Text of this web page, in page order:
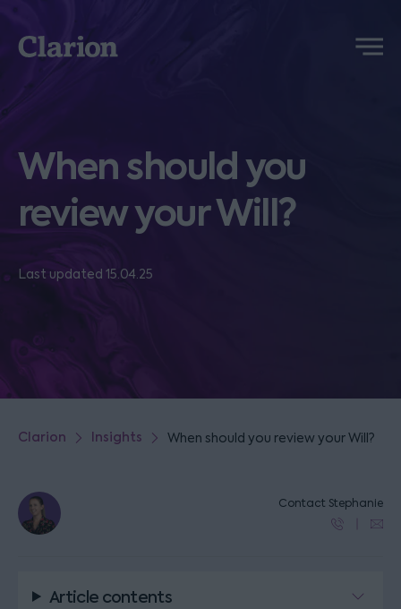
Clarion
Menu
When should you
review your Will?
Last updated 15.04.25
Clarion Insights When should you review your Will?
Contact Stephanie
Article contents